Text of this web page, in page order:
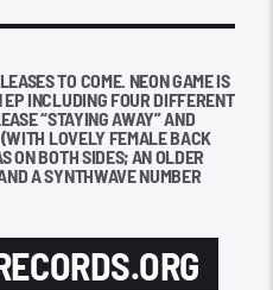
TO COME. NEON GAME IS
INCLUDING FOUR DIFFERENT
“STAYING AWAY” AND
LOVELY FEMALE BACK
ON BOTH SIDES; AN OLDER
A SYNTHWAVE NUMBER